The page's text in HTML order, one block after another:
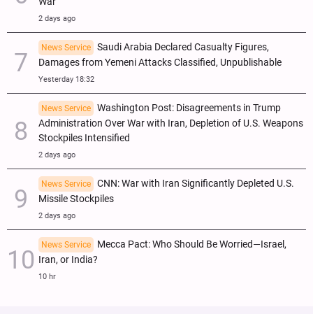
2 days ago
News Service
Saudi Arabia Declared Casualty Figures,
Damages from Yemeni Attacks Classified, Unpublishable
Yesterday 18:32
News Service
Washington Post: Disagreements in Trump
Administration Over War with Iran, Depletion of U.S. Weapons
Stockpiles Intensified
2 days ago
News Service
CNN: War with Iran Significantly Depleted U.S.
Missile Stockpiles
2 days ago
News Service
Mecca Pact: Who Should Be Worried—Israel,
Iran, or India?
10 hr